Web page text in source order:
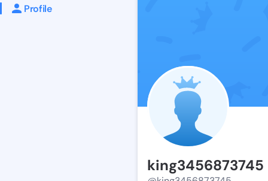
Profile
king3456873745